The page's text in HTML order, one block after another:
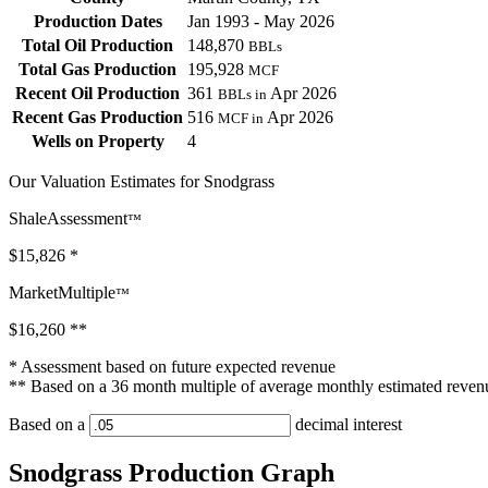
Production Dates
Jan 1993 - May 2026
Total Oil Production
148,870 BBLs
Total Gas Production 195,928 MCF
Recent Oil Production 361 BBLs in Apr 2026
Recent Gas Production 516 MCF in Apr 2026
Wells on Property
4
Our Valuation Estimates for Snodgrass
ShaleAssessment™
$15,826 *
MarketMultiple™
$16,260 **
* Assessment based on future expected revenue
** Based on a 36 month multiple of average monthly estimated
Based on a decimal interest
Snodgrass Production Graph